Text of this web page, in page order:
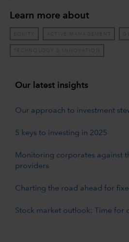
Learn more about
EQUITY ACTIVE MANAGEMENT
TECHNOLOGY & INNOVATION
Our latest insights
Our approach to investment
5 keys to investing in 2025
Monitoring corporates against
providers
Charting the road ahead for
Stock market outlook: Time for